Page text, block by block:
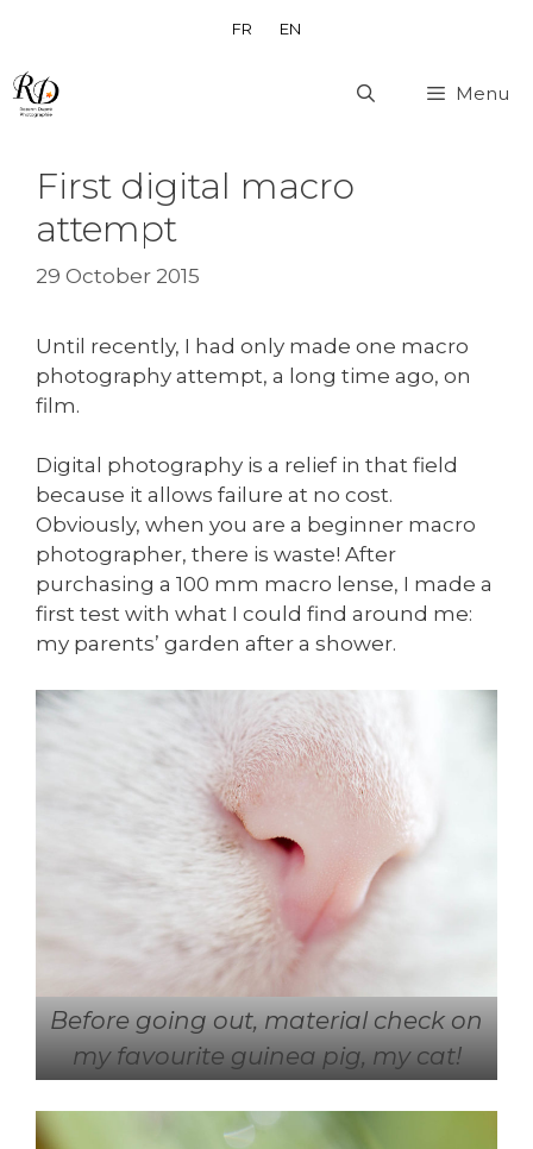
content
FR EN
Menu
First digital macro
attempt
29 October 2015
Until recently, I had only made one macro
photography attempt, a long time ago, on
film.
Digital photography is a relief in that field
because it allows failure at no cost.
Obviously, when you are a beginner macro
photographer, there is waste! After
purchasing a 100 mm macro lense, I made a
first test with what I could find around me:
my parents’ garden after a shower.
Before going out, material check on
my favourite guinea pig, my cat!